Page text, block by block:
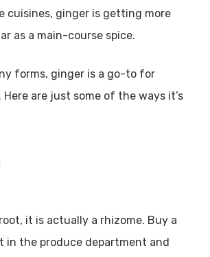
cuisines, ginger is getting more
as a main-course spice.
forms, ginger is a go-to for
are just some of the ways it’s
it is actually a rhizome. Buy a
in the produce department and